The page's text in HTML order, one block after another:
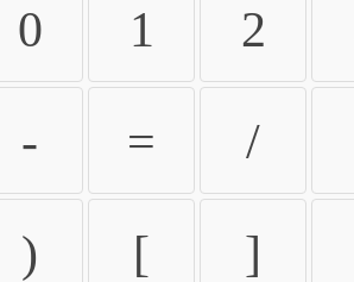
0 1 2
- = /
) [ ]